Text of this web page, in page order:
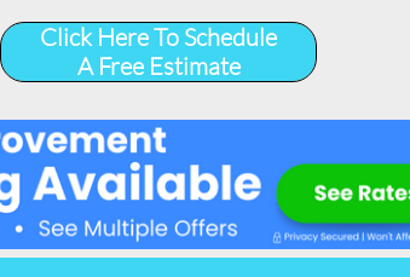
Click Here To Schedule
A Free Estimate